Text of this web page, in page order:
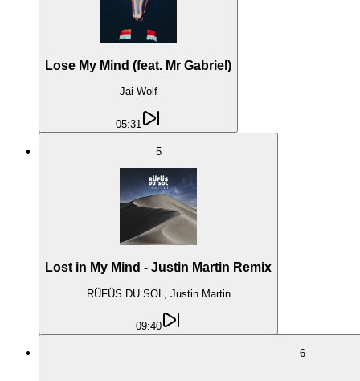
Lose My Mind (feat. Mr Gabriel)
Jai Wolf
05:31
5
Lost in My Mind - Justin Martin Remix
RÜFÜS DU SOL, Justin Martin
09:40
6